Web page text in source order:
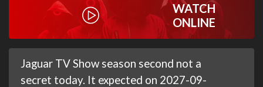
WATCH
ONLINE
Jaguar TV Show season second not a
secret today. It expected on 2027-09-